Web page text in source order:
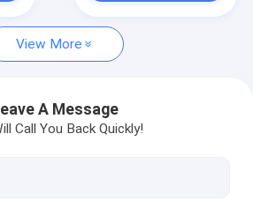
Rubber Sheet
View More
A Message
Call You Back Quickly!